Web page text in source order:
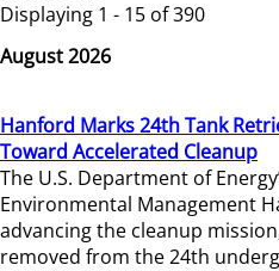
Displaying 1 - 15 of 390
August 2026
Hanford Marks 24th Tank
Toward Accelerated Cleanup
The U.S. Department of
Environmental Management
advancing the cleanup
removed from the 24th